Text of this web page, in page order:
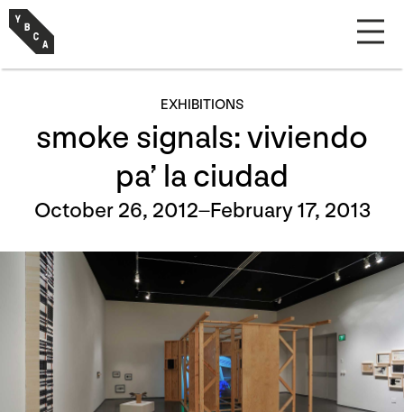
EXHIBITIONS
smoke signals: viviendo
pa’ la ciudad
October 26, 2012–February 17, 2013